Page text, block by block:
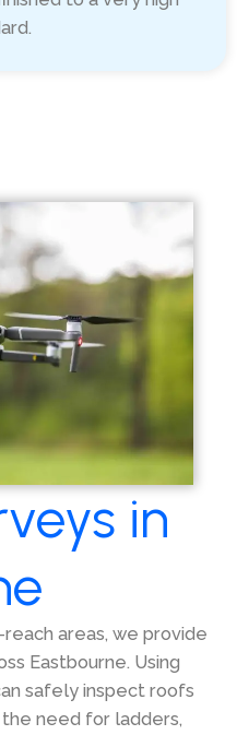
in
areas, we provide
Eastbourne. Using
safely inspect roofs
need for ladders,